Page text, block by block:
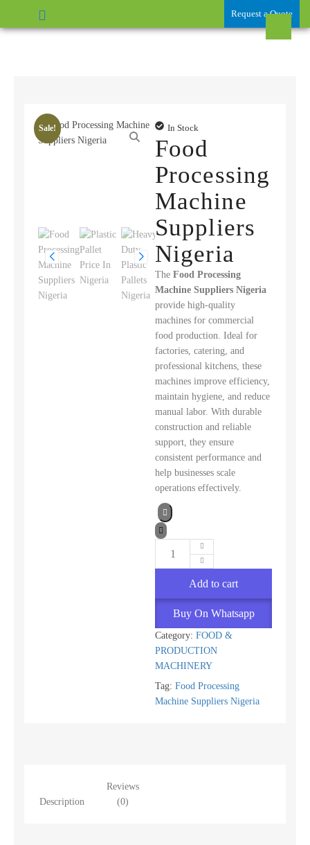
Request a Quote
Sale! In Stock
Food
Processing
Machine
Suppliers
Nigeria
The Food Processing
Machine Suppliers Nigeria
provide high-quality
machines for commercial
food production. Ideal for
factories, catering, and
professional kitchens, these
machines improve efficiency,
maintain hygiene, and reduce
manual labor. With durable
construction and reliable
support, they ensure
consistent performance and
help businesses scale
operations effectively.
Add to cart
Buy On Whatsapp
Category: FOOD &
PRODUCTION
MACHINERY
Tag: Food Processing
Machine Suppliers Nigeria
Description
Reviews
(0)